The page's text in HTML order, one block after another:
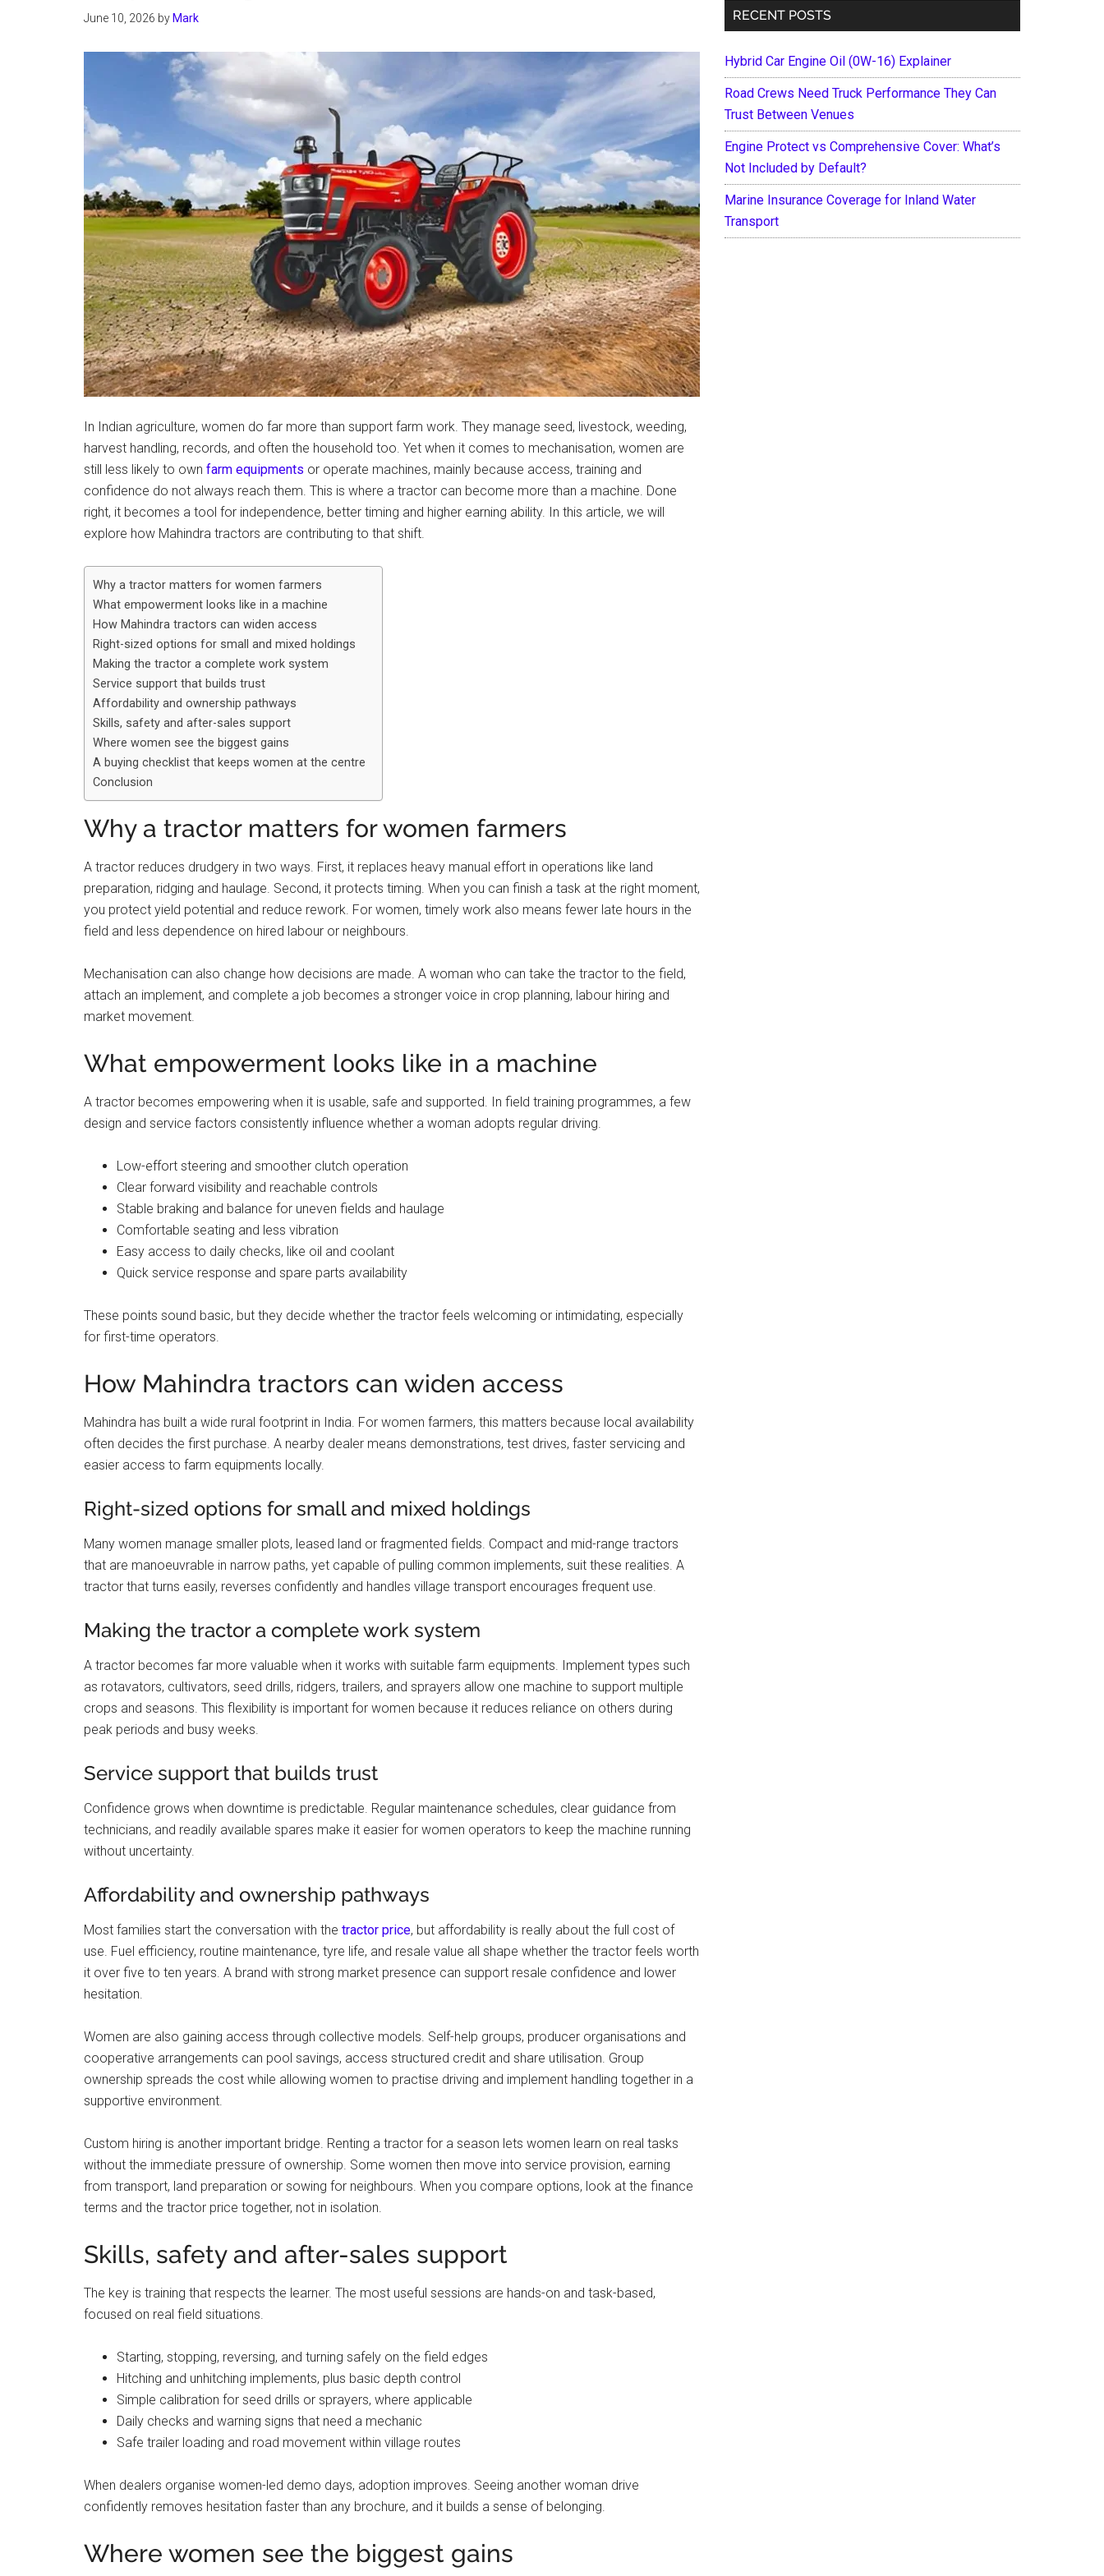
June 10, 2026 by Mark
In Indian agriculture, women do far more than support farm work. They manage seed, livestock, weeding,
harvest handling, records, and often the household too. Yet when it comes to mechanisation, women are
still less likely to own farm equipments or operate machines, mainly because access, training and
confidence do not always reach them. This is where a tractor can become more than a machine. Done
right, it becomes a tool for independence, better timing and higher earning ability. In this article, we will
explore how Mahindra tractors are contributing to that shift.
Why a tractor matters for women farmers
What empowerment looks like in a machine
How Mahindra tractors can widen access
Right-sized options for small and mixed holdings
Making the tractor a complete work system
Service support that builds trust
Affordability and ownership pathways
Skills, safety and after-sales support
Where women see the biggest gains
A buying checklist that keeps women at the centre
Conclusion
Why a tractor matters for women farmers
A tractor reduces drudgery in two ways. First, it replaces heavy manual effort in operations like land
preparation, ridging and haulage. Second, it protects timing. When you can finish a task at the right moment,
you protect yield potential and reduce rework. For women, timely work also means fewer late hours in the
field and less dependence on hired labour or neighbours.
Mechanisation can also change how decisions are made. A woman who can take the tractor to the field,
attach an implement, and complete a job becomes a stronger voice in crop planning, labour hiring and
market movement.
What empowerment looks like in a machine
A tractor becomes empowering when it is usable, safe and supported. In field training programmes, a few
design and service factors consistently influence whether a woman adopts regular driving.
Low-effort steering and smoother clutch operation
Clear forward visibility and reachable controls
Stable braking and balance for uneven fields and haulage
Comfortable seating and less vibration
Easy access to daily checks, like oil and coolant
Quick service response and spare parts availability
These points sound basic, but they decide whether the tractor feels welcoming or intimidating, especially
for first-time operators.
How Mahindra tractors can widen access
Mahindra has built a wide rural footprint in India. For women farmers, this matters because local availability
often decides the first purchase. A nearby dealer means demonstrations, test drives, faster servicing and
easier access to farm equipments locally.
Right-sized options for small and mixed holdings
Many women manage smaller plots, leased land or fragmented fields. Compact and mid-range tractors
that are manoeuvrable in narrow paths, yet capable of pulling common implements, suit these realities. A
tractor that turns easily, reverses confidently and handles village transport encourages frequent use.
Making the tractor a complete work system
A tractor becomes far more valuable when it works with suitable farm equipments. Implement types such
as rotavators, cultivators, seed drills, ridgers, trailers, and sprayers allow one machine to support multiple
crops and seasons. This flexibility is important for women because it reduces reliance on others during
peak periods and busy weeks.
Service support that builds trust
Confidence grows when downtime is predictable. Regular maintenance schedules, clear guidance from
technicians, and readily available spares make it easier for women operators to keep the machine running
without uncertainty.
Affordability and ownership pathways
Most families start the conversation with the tractor price, but affordability is really about the full cost of
use. Fuel efficiency, routine maintenance, tyre life, and resale value all shape whether the tractor feels worth
it over five to ten years. A brand with strong market presence can support resale confidence and lower
hesitation.
Women are also gaining access through collective models. Self-help groups, producer organisations and
cooperative arrangements can pool savings, access structured credit and share utilisation. Group
ownership spreads the cost while allowing women to practise driving and implement handling together in a
supportive environment.
Custom hiring is another important bridge. Renting a tractor for a season lets women learn on real tasks
without the immediate pressure of ownership. Some women then move into service provision, earning
from transport, land preparation or sowing for neighbours. When you compare options, look at the finance
terms and the tractor price together, not in isolation.
Skills, safety and after-sales support
The key is training that respects the learner. The most useful sessions are hands-on and task-based,
focused on real field situations.
Starting, stopping, reversing, and turning safely on the field edges
Hitching and unhitching implements, plus basic depth control
Simple calibration for seed drills or sprayers, where applicable
Daily checks and warning signs that need a mechanic
Safe trailer loading and road movement within village routes
When dealers organise women-led demo days, adoption improves. Seeing another woman drive
confidently removes hesitation faster than any brochure, and it builds a sense of belonging.
Where women see the biggest gains
RECENT POSTS
Hybrid Car Engine Oil (0W-16) Explainer
Road Crews Need Truck Performance They Can
Trust Between Venues
Engine Protect vs Comprehensive Cover: What’s
Not Included by Default?
Marine Insurance Coverage for Inland Water
Transport